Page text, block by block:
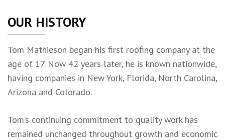
OUR HISTORY
Tom Mathieson began his first roofing company at the
age of 17. Now 42 years later, he is known nationwide,
having companies in New York, Florida, North Carolina,
Arizona and Colorado.
Tom’s continuing commitment to quality work has
remained unchanged throughout growth and economic